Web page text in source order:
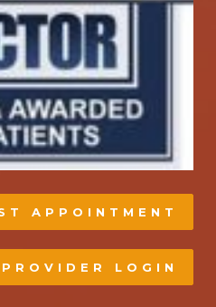
APPOINTMENT
PROVIDER LOGIN